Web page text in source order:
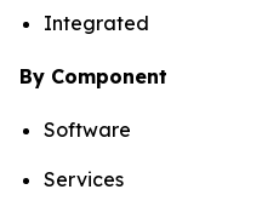
Integrated
By Component
Software
Services